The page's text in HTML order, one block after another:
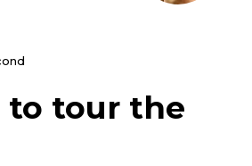
tour the